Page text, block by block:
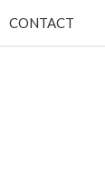
CONTACT